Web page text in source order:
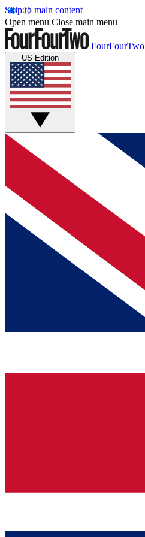
Skip to main content
Open menu Close main menu
FourFourTwo
US Edition